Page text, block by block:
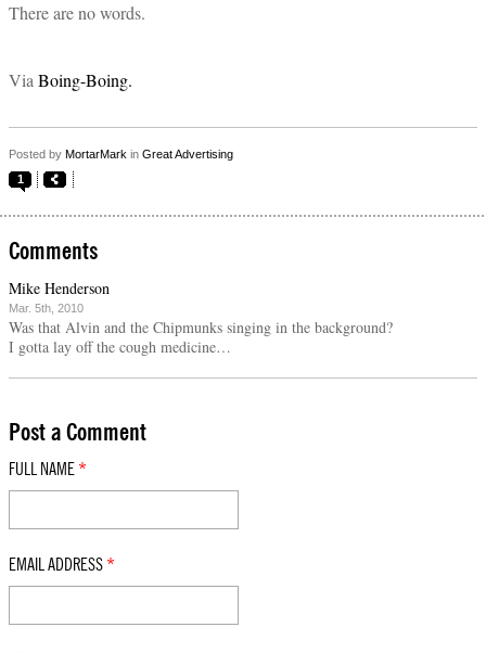
There are no words.
Via Boing-Boing.
Posted by MortarMark in Great Advertising
1
Comments
Mike Henderson
Mar. 5th, 2010
Was that Alvin and the Chipmunks singing in the background?
I gotta lay off the cough medicine…
Post a Comment
FULL NAME *
EMAIL ADDRESS *